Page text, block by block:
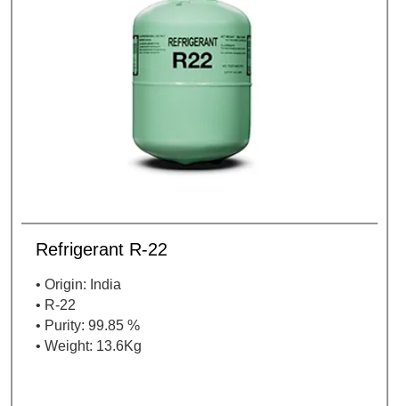
Refrigerant R-22
• Origin: India
• R-22
• Purity: 99.85 %
• Weight: 13.6Kg